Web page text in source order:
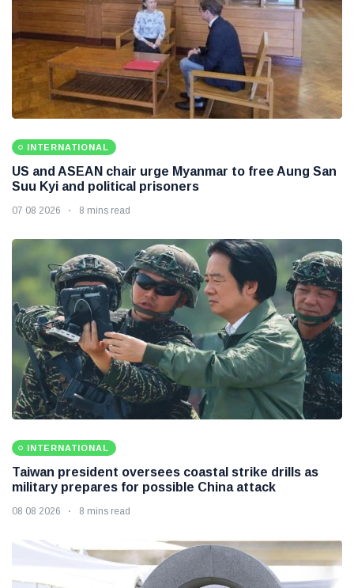
INTERNATIONAL
US and ASEAN chair urge Myanmar to free Aung San
Suu Kyi and political prisoners
07 08 2026 8 mins read
INTERNATIONAL
Taiwan president oversees coastal strike drills as
military prepares for possible China attack
08 08 2026 8 mins read